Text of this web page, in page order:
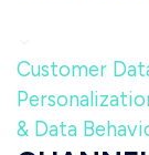
Customer
& Data